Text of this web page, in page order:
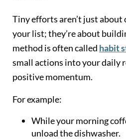
Tiny efforts aren’t just about
your list; they’re about
method is often called habit
small actions into your daily
positive momentum.
For example:
While your morning
unload the dishwasher.